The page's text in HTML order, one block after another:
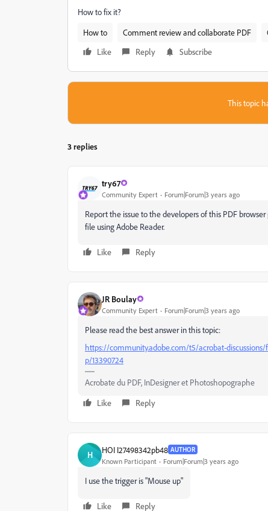
How to fix it?
How to
Comment review and collaborate PDF
Like
Reply Subscribe
This topic
3 replies
try67
Community Expert Forum|Forum|3 years ago
Report the issue to the developers of this PDF
file using Adobe Reader.
Like Reply
JR Boulay
Community Expert Forum|Forum|3 years ago
Please read the best answer in this topic:
https://community.adobe.com/t5/acrobat-
p/13390724
Acrobate du PDF, InDesigner et Photoshopographe
Like
Reply
H HOI I27498342pb48 AUTHOR
Known Participant Forum|Forum|3 years ago
I use the trigger is "Mouse up"
Like Reply